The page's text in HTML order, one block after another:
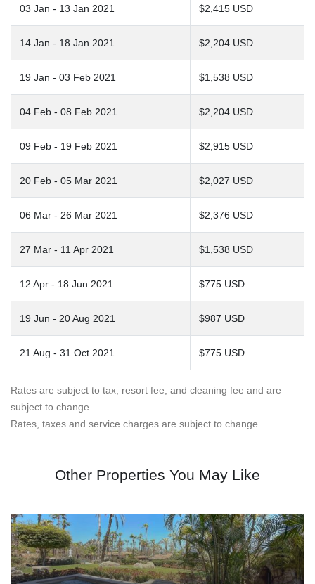
03 Jan - 13 Jan 2021 $2,415 USD
14 Jan - 18 Jan 2021 $2,204 USD
19 Jan - 03 Feb 2021 $1,538 USD
04 Feb - 08 Feb 2021 $2,204 USD
09 Feb - 19 Feb 2021 $2,915 USD
20 Feb - 05 Mar 2021 $2,027 USD
06 Mar - 26 Mar 2021 $2,376 USD
27 Mar - 11 Apr 2021 $1,538 USD
12 Apr - 18 Jun 2021 $775 USD
19 Jun - 20 Aug 2021 $987 USD
21 Aug - 31 Oct 2021 $775 USD
Rates are subject to tax, resort fee, and cleaning fee and are
subject to change.
Rates, taxes and service charges are subject to change.
Other Properties You May Like